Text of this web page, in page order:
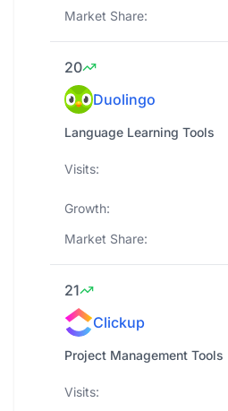
Market Share:
20
Duolingo
Language Learning Tools
Visits:
Growth:
Market Share:
21
Clickup
Project Management Tools
Visits: